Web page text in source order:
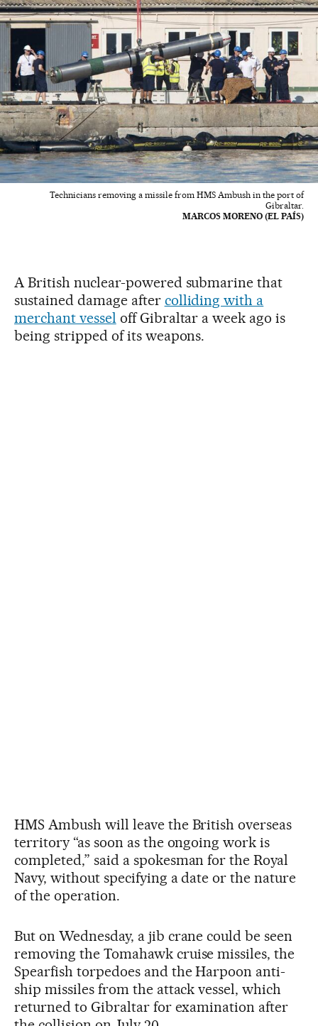
Technicians removing a missile from HMS Ambush in the port of
Gibraltar.
MARCOS MORENO (EL PAÍS)
A British nuclear-powered submarine that
sustained damage after colliding with a
merchant vessel off Gibraltar a week ago is
being stripped of its weapons.
HMS Ambush will leave the British overseas
territory “as soon as the ongoing work is
completed,” said a spokesman for the Royal
Navy, without specifying a date or the nature
of the operation.
But on Wednesday, a jib crane could be seen
removing the Tomahawk cruise missiles, the
Spearfish torpedoes and the Harpoon anti-
ship missiles from the attack vessel, which
returned to Gibraltar for examination after